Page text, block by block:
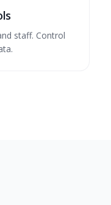
staff. Control